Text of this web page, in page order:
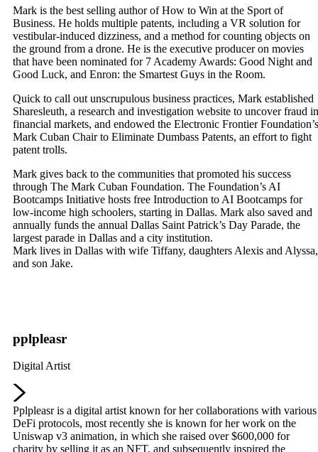
Mark is the best selling author of How to Win at the Sport of
Business. He holds multiple patents, including a VR solution for
vestibular-induced dizziness, and a method for counting objects on
the ground from a drone. He is the executive producer on movies
that have been nominated for 7 Academy Awards: Good Night and
Good Luck, and Enron: the Smartest Guys in the Room.
Quick to call out unscrupulous business practices, Mark established
Sharesleuth, a research and investigation website to uncover fraud in
financial markets, and endowed the Electronic Frontier Foundation’s
Mark Cuban Chair to Eliminate Dumbass Patents, an effort to fight
patent trolls.
Mark gives back to the communities that promoted his success
through The Mark Cuban Foundation. The Foundation’s AI
Bootcamps Initiative hosts free Introduction to AI Bootcamps for
low-income high schoolers, starting in Dallas. Mark also saved and
annually funds the annual Dallas Saint Patrick’s Day Parade, the
largest parade in Dallas and a city institution.
Mark lives in Dallas with wife Tiffany, daughters Alexis and Alyssa,
and son Jake.
pplpleasr
Digital Artist
Pplpleasr is a digital artist known for her collaborations with various
DeFi protocols, most recently she is known for her work on the
Uniswap v3 animation, in which she raised over $600,000 for
charity by selling it as an NFT, and subsequently inspired the